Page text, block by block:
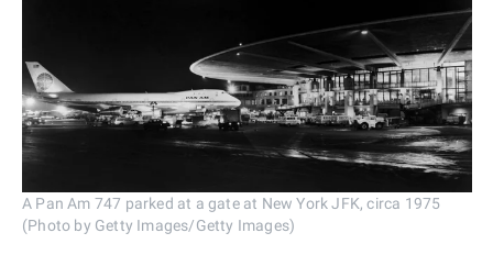
A Pan Am 747 parked at a gate at New York JFK, circa 1975
(Photo by Getty Images/Getty Images)